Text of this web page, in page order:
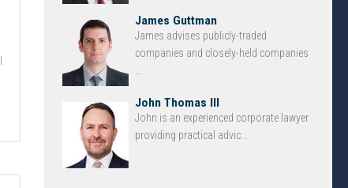
James Guttman
James advises publicly-traded
companies and closely-held companies
John Thomas III
John is an experienced corporate lawyer
providing practical advic...